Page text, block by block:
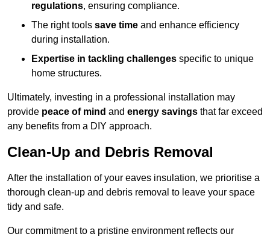
regulations, ensuring compliance.
The right tools save time and enhance efficiency
during installation.
Expertise in tackling challenges specific to unique
home structures.
Ultimately, investing in a professional installation may
provide peace of mind and energy savings that far exceed
any benefits from a DIY approach.
Clean-Up and Debris Removal
After the installation of your eaves insulation, we prioritise a
thorough clean-up and debris removal to leave your space
tidy and safe.
Our commitment to a pristine environment reflects our